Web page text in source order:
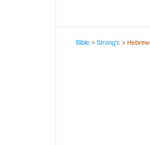
Bible >Strong's > Hebrew